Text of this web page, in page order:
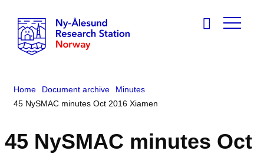
Home Document archive
Minutes
45 NySMAC minutes Oct 2016 Xiamen
45 NySMAC minutes Oct